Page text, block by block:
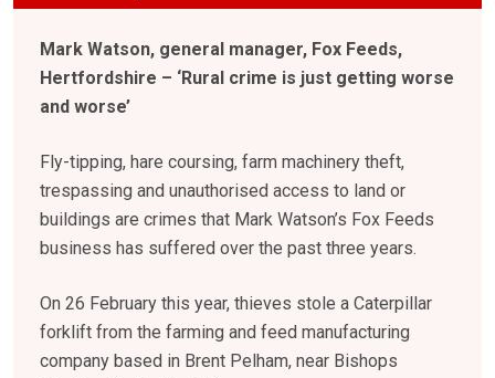
Mark Watson, general manager, Fox Feeds,
Hertfordshire – ‘Rural crime is just getting worse
and worse’
Fly-tipping, hare coursing, farm machinery theft,
trespassing and unauthorised access to land or
buildings are crimes that Mark Watson’s Fox Feeds
business has suffered over the past three years.
On 26 February this year, thieves stole a Caterpillar
forklift from the farming and feed manufacturing
company based in Brent Pelham, near Bishops